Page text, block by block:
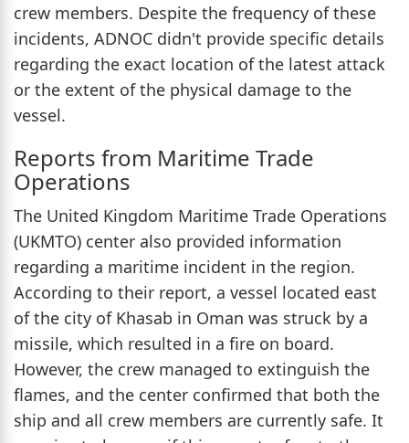
crew members. Despite the frequency of these
incidents, ADNOC didn't provide specific details
regarding the exact location of the latest attack
or the extent of the physical damage to the
vessel.
Reports from Maritime Trade
Operations
The United Kingdom Maritime Trade Operations
(UKMTO) center also provided information
regarding a maritime incident in the region.
According to their report, a vessel located east
of the city of Khasab in Oman was struck by a
missile, which resulted in a fire on board.
However, the crew managed to extinguish the
flames, and the center confirmed that both the
ship and all crew members are currently safe. It